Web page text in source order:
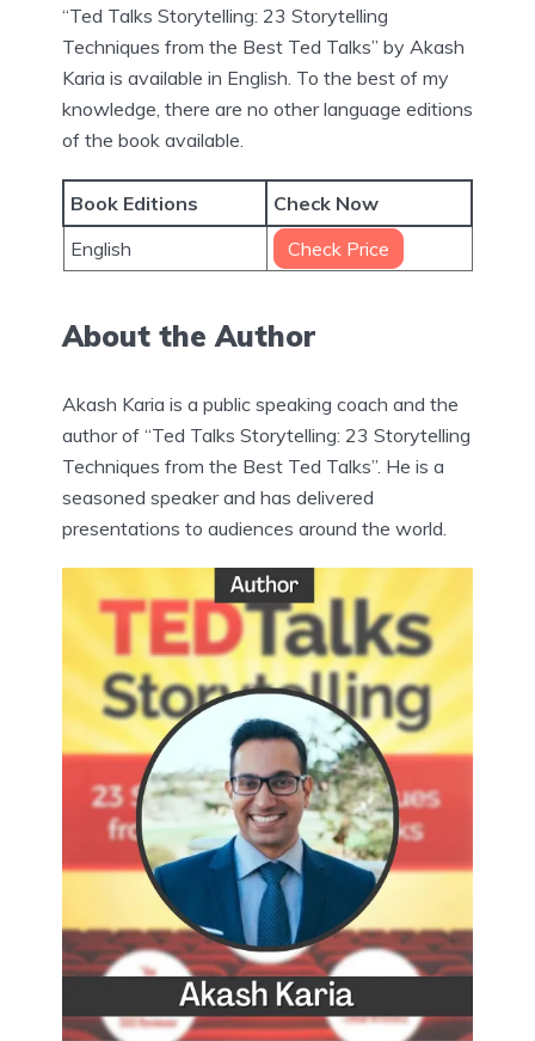
“Ted Talks Storytelling: 23 Storytelling
Techniques from the Best Ted Talks” by Akash
Karia is available in English. To the best of my
knowledge, there are no other language editions
of the book available.
Book Editions
Check Now
English
Check Price
About the Author
Akash Karia is a public speaking coach and the
author of “Ted Talks Storytelling: 23 Storytelling
Techniques from the Best Ted Talks”. He is a
seasoned speaker and has delivered
presentations to audiences around the world.